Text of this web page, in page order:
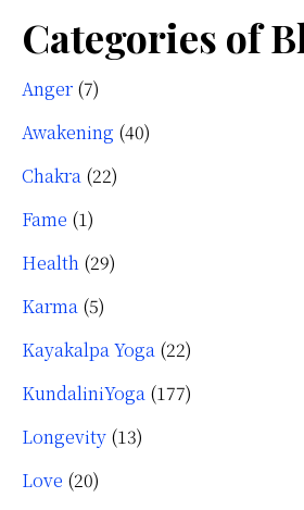
Categories of
Anger (7)
Awakening (40)
Chakra (22)
Fame (1)
Health (29)
Karma (5)
Kayakalpa Yoga (22)
KundaliniYoga (177)
Longevity (13)
Love (20)